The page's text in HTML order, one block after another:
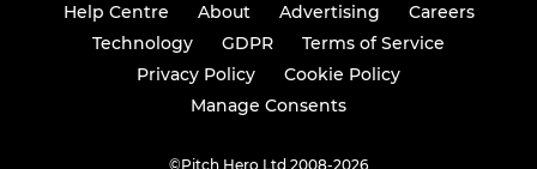
Help Centre About Advertising
Careers
Technology
GDPR
Terms of Service
Privacy Policy
Cookie Policy
Manage Consents
©Pitch Hero Ltd 2008-2026